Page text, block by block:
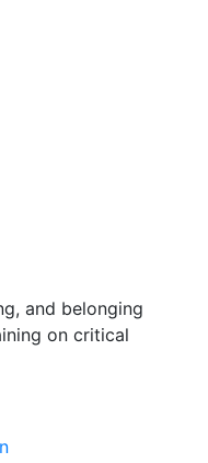
and belonging
on critical